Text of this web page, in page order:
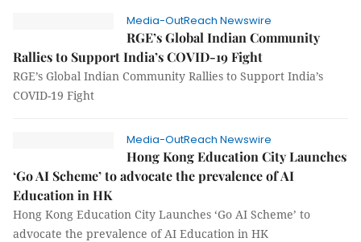
Media-OutReach Newswire
RGE’s Global Indian Community
Rallies to Support India’s COVID-19 Fight
RGE’s Global Indian Community Rallies to Support India’s
COVID-19 Fight
Media-OutReach Newswire
Hong Kong Education City Launches
‘Go AI Scheme’ to advocate the prevalence of AI
Education in HK
Hong Kong Education City Launches ‘Go AI Scheme’ to
advocate the prevalence of AI Education in HK